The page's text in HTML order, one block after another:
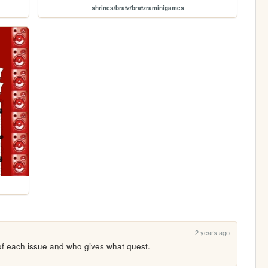
shrines/bratz/bratzraminigames
2 years ago
each issue and who gives what quest.